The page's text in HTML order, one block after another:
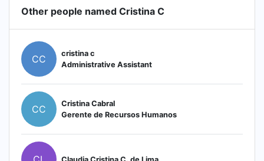
Other people named Cristina C
CC
cristina c
Administrative Assistant
CC
Cristina Cabral
Gerente de Recursos Humanos
Claudia Cristina C. de Lima